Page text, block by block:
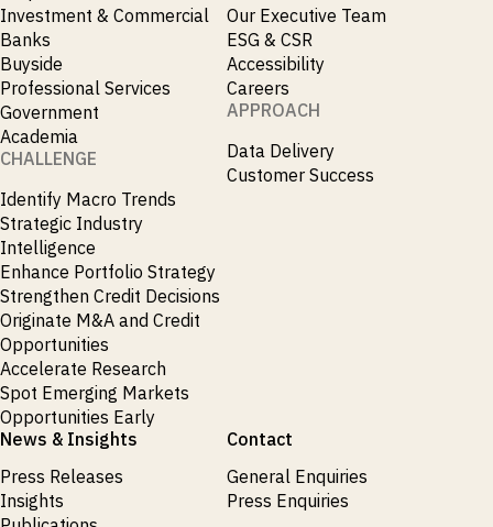
Investment & Commercial
Banks
Buyside
Professional Services
Government
Academia
CHALLENGE
Identify Macro Trends
Strategic Industry
Intelligence
Enhance Portfolio Strategy
Strengthen Credit Decisions
Originate M&A and Credit
Opportunities
Accelerate Research
Spot Emerging Markets
Opportunities Early
Our Executive Team
ESG & CSR
Accessibility
Careers
APPROACH
Data Delivery
Customer Success
News & Insights
Press Releases
Insights
Contact
General Enquiries
Press Enquiries